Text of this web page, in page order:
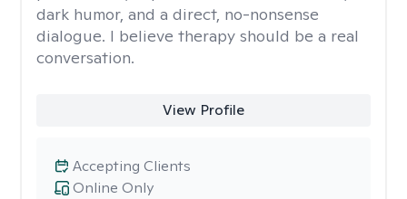
dark humor, and a direct, no-nonsense
dialogue. I believe therapy should be a real
conversation.
View Profile
Online Only
Accepting Clients